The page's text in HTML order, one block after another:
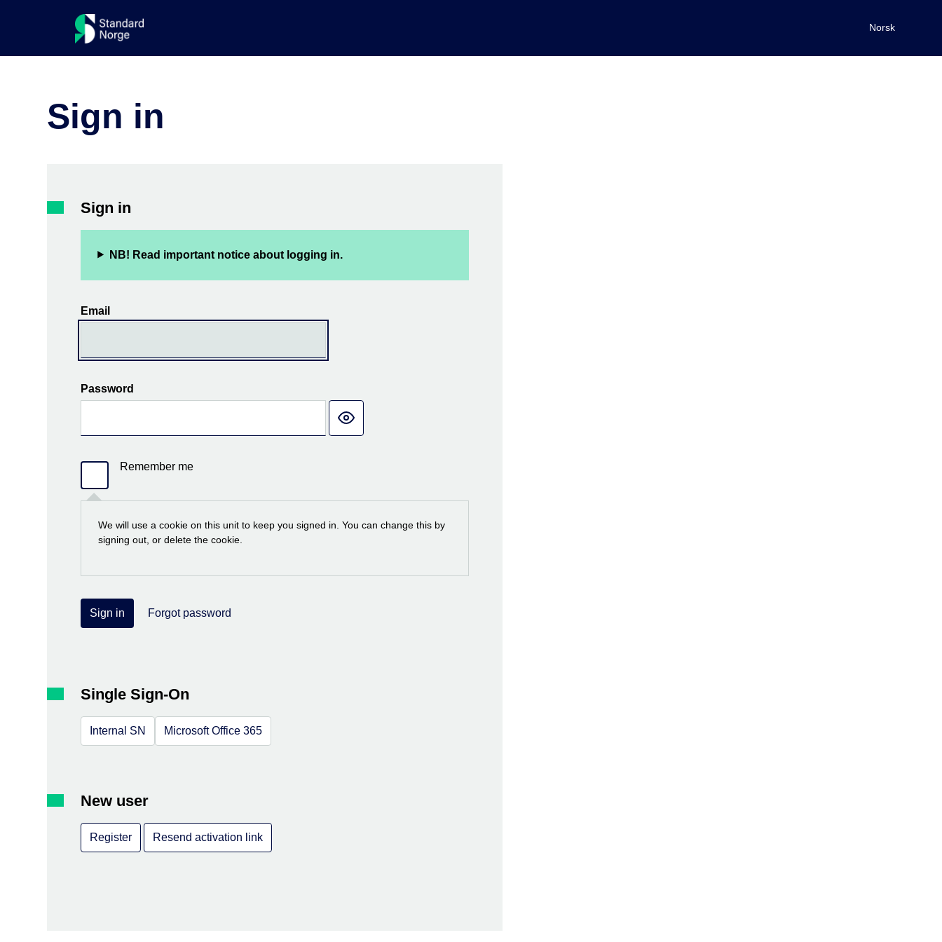
Norsk
Sign in
Sign in
NB! Read important notice about logging in.
Email
Password
Remember me
We will use a cookie on this unit to keep you signed in. You can change this by
signing out, or delete the cookie.
Sign in Forgot password
Single Sign-On
Internal SN Microsoft Office 365
New user
Register Resend activation link